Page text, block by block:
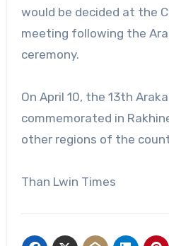
would be decided at the
meeting following the
ceremony.
On April 10, the 13th
commemorated in
other regions of the
Than Lwin Times